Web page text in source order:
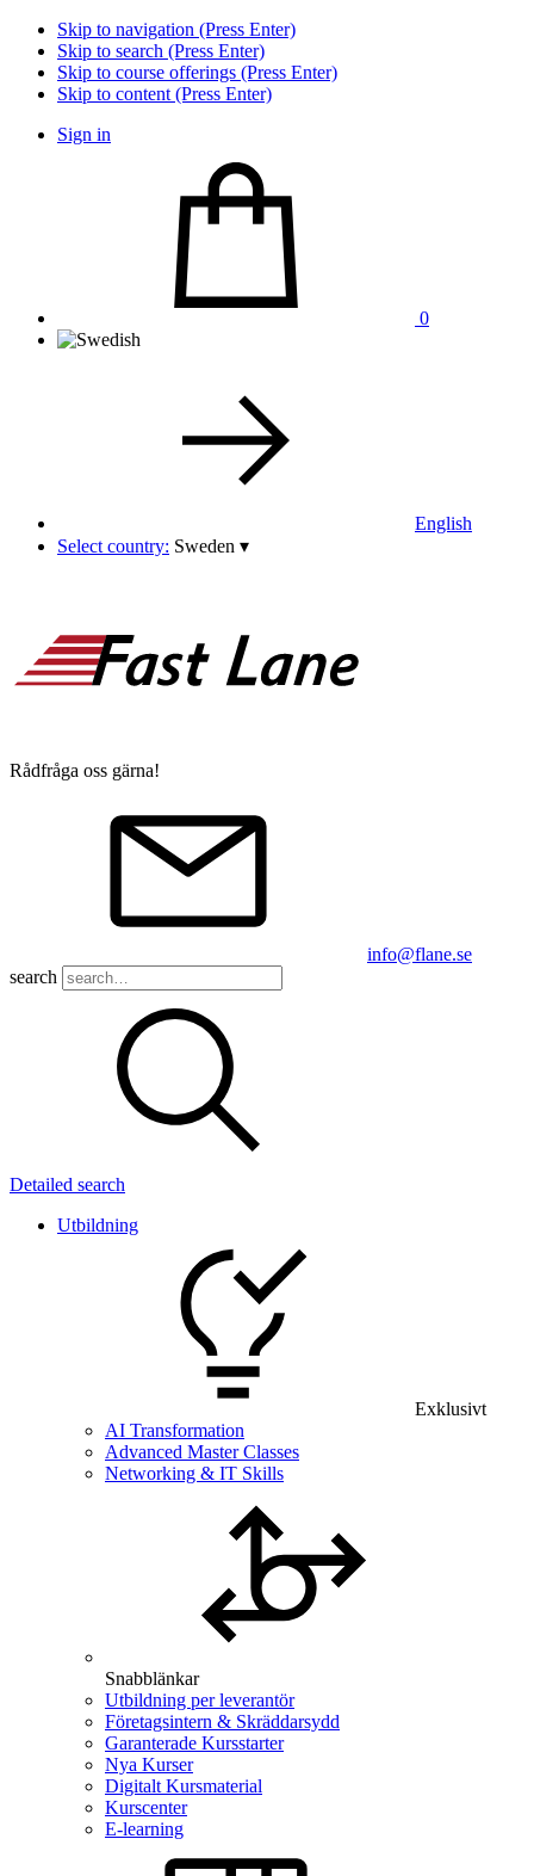
Skip to navigation (Press Enter)
Skip to search (Press Enter)
Skip to course offerings (Press Enter)
Skip to content (Press Enter)
Sign in
0
English
Select country: Sweden ▾
Rådfråga oss gärna!
info@flane.se
search
Detailed search
Utbildning
Exklusivt
AI Transformation
Advanced Master Classes
Networking & IT Skills
Snabblänkar
Utbildning per leverantör
Företagsintern & Skräddarsydd
Garanterade Kursstarter
Nya Kurser
Digitalt Kursmaterial
Kurscenter
E-learning